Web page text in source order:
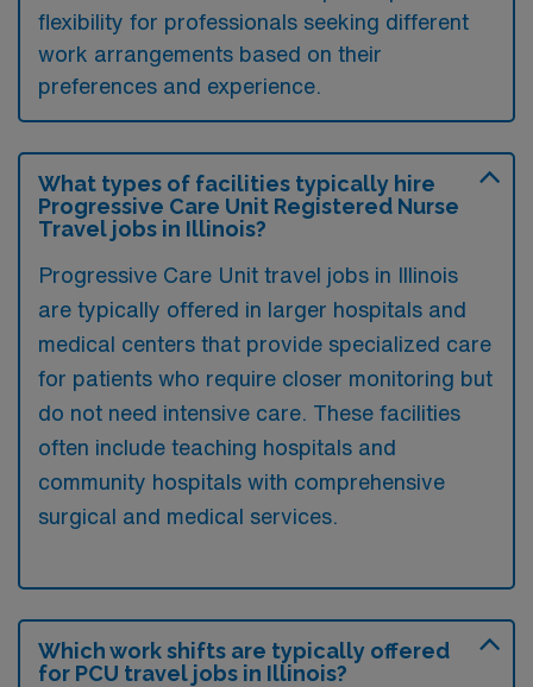
flexibility for professionals seeking different
work arrangements based on their
preferences and experience.
What types of facilities typically hire
Progressive Care Unit Registered Nurse
Travel jobs in Illinois?
Progressive Care Unit travel jobs in Illinois
are typically offered in larger hospitals and
medical centers that provide specialized care
for patients who require closer monitoring but
do not need intensive care. These facilities
often include teaching hospitals and
community hospitals with comprehensive
surgical and medical services.
Which work shifts are typically offered
for PCU travel jobs in Illinois?